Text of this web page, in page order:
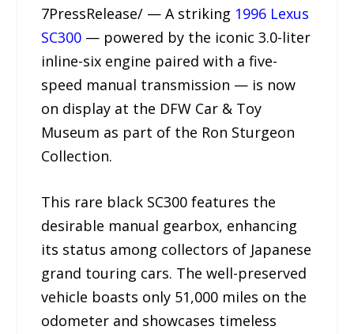
7PressRelease/ — A striking 1996 Lexus
SC300 — powered by the iconic 3.0-liter
inline-six engine paired with a five-
speed manual transmission — is now
on display at the DFW Car & Toy
Museum as part of the Ron Sturgeon
Collection.
This rare black SC300 features the
desirable manual gearbox, enhancing
its status among collectors of Japanese
grand touring cars. The well-preserved
vehicle boasts only 51,000 miles on the
odometer and showcases timeless